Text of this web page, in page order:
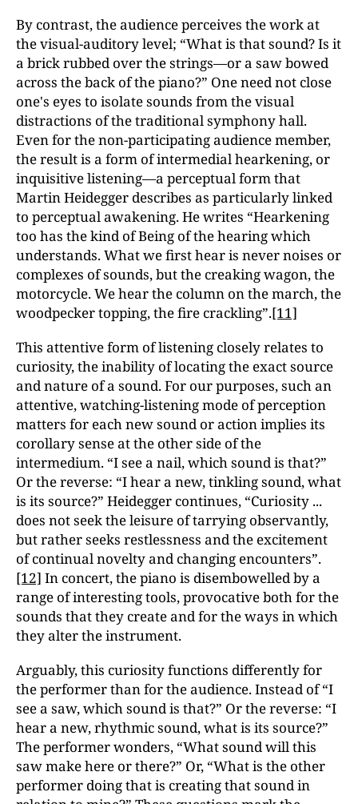
By contrast, the audience perceives the work at
the visual-auditory level; “What is that sound? Is it
a brick rubbed over the strings—or a saw bowed
across the back of the piano?” One need not close
one's eyes to isolate sounds from the visual
distractions of the traditional symphony hall.
Even for the non-participating audience member,
the result is a form of intermedial hearkening, or
inquisitive listening—a perceptual form that
Martin Heidegger describes as particularly linked
to perceptual awakening. He writes “Hearkening
too has the kind of Being of the hearing which
understands. What we first hear is never noises or
complexes of sounds, but the creaking wagon, the
motorcycle. We hear the column on the march, the
woodpecker topping, the fire crackling”.[11]
This attentive form of listening closely relates to
curiosity, the inability of locating the exact source
and nature of a sound. For our purposes, such an
attentive, watching-listening mode of perception
matters for each new sound or action implies its
corollary sense at the other side of the
intermedium. “I see a nail, which sound is that?”
Or the reverse: “I hear a new, tinkling sound, what
is its source?” Heidegger continues, “Curiosity ...
does not seek the leisure of tarrying observantly,
but rather seeks restlessness and the excitement
of continual novelty and changing encounters”.
[12] In concert, the piano is disembowelled by a
range of interesting tools, provocative both for the
sounds that they create and for the ways in which
they alter the instrument.
Arguably, this curiosity functions differently for
the performer than for the audience. Instead of “I
see a saw, which sound is that?” Or the reverse: “I
hear a new, rhythmic sound, what is its source?”
The performer wonders, “What sound will this
saw make here or there?” Or, “What is the other
performer doing that is creating that sound in